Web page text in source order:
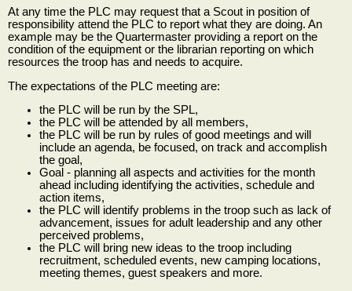
At any time the PLC may request that a Scout in position of
responsibility attend the PLC to report what they are doing. An
example may be the Quartermaster providing a report on the
condition of the equipment or the librarian reporting on which
resources the troop has and needs to acquire.
The expectations of the PLC meeting are:
the PLC will be run by the SPL,
the PLC will be attended by all members,
the PLC will be run by rules of good meetings and will
include an agenda, be focused, on track and accomplish
the goal,
Goal - planning all aspects and activities for the month
ahead including identifying the activities, schedule and
action items,
the PLC will identify problems in the troop such as lack of
advancement, issues for adult leadership and any other
perceived problems,
the PLC will bring new ideas to the troop including
recruitment, scheduled events, new camping locations,
meeting themes, guest speakers and more.